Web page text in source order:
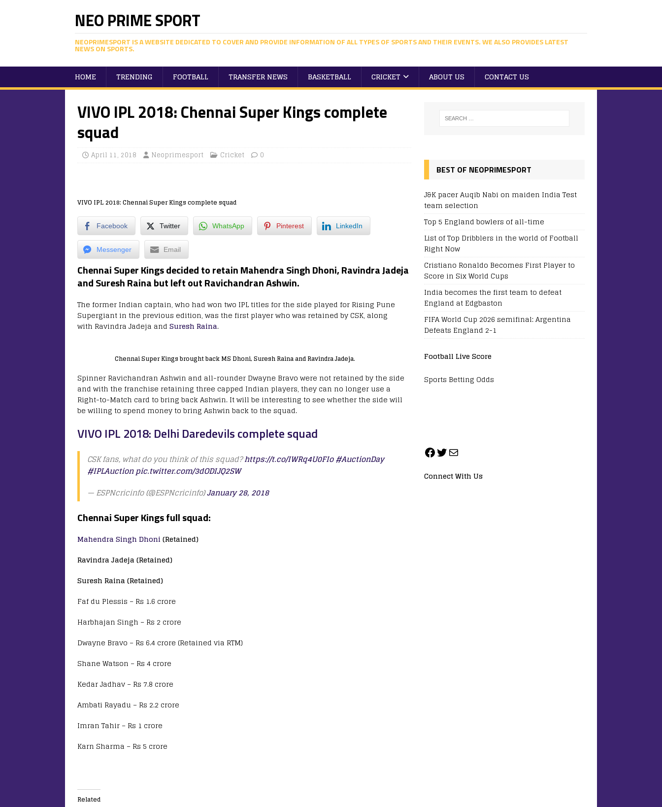
NEO PRIME SPORT
NEOPRIMESPORT IS A WEBSITE DEDICATED TO COVER AND PROVIDE INFORMATION OF ALL TYPES OF SPORTS AND THEIR EVENTS. WE ALSO PROVIDES LATEST
NEWS ON SPORTS.
HOME TRENDING FOOTBALL TRANSFER NEWS BASKETBALL CRICKET ABOUT US CONTACT US
VIVO IPL 2018: Chennai Super Kings complete
squad
April 11, 2018 Neoprimesport Cricket 0
VIVO IPL 2018: Chennai Super Kings complete squad
Facebook Twitter WhatsApp Pinterest LinkedIn
Messenger Email
Chennai Super Kings decided to retain Mahendra Singh Dhoni, Ravindra Jadeja
and Suresh Raina but left out Ravichandran Ashwin.
The former Indian captain, who had won two IPL titles for the side played for Rising Pune
Supergiant in the previous edition, was the first player who was retained by CSK, along
with Ravindra Jadeja and Suresh Raina.
Chennai Super Kings brought back MS Dhoni, Suresh Raina and Ravindra Jadeja.
Spinner Ravichandran Ashwin and all-rounder Dwayne Bravo were not retained by the side
and with the franchise retaining three capped Indian players, they can no longer use a
Right-to-Match card to bring back Ashwin. It will be interesting to see whether the side will
be willing to spend money to bring Ashwin back to the squad.
VIVO IPL 2018: Delhi Daredevils complete squad
CSK fans, what do you think of this squad?https://t.co/IWRq4U0FIo#AuctionDay
#IPLAuctionpic.twitter.com/3dODIJQ2SW
— ESPNcricinfo (@ESPNcricinfo)January 28, 2018
Chennai Super Kings full squad:
Mahendra Singh Dhoni (Retained)
Ravindra Jadeja (Retained)
Suresh Raina (Retained)
Faf du Plessis – Rs 1.6 crore
Harbhajan Singh – Rs 2 crore
Dwayne Bravo – Rs 6.4 crore (Retained via RTM)
Shane Watson – Rs 4 crore
Kedar Jadhav – Rs 7.8 crore
Ambati Rayadu – Rs 2.2 crore
Imran Tahir – Rs 1 crore
Karn Sharma – Rs 5 crore
Related
BEST OF NEOPRIMESPORT
J&K pacer Auqib Nabi on maiden India Test
team selection
Top 5 England bowlers of all-time
List of Top Dribblers in the world of Football
Right Now
Cristiano Ronaldo Becomes First Player to
Score in Six World Cups
India becomes the first team to defeat
England at Edgbaston
FIFA World Cup 2026 semifinal: Argentina
Defeats England 2-1
Football Live Score
Sports Betting Odds
Connect With Us